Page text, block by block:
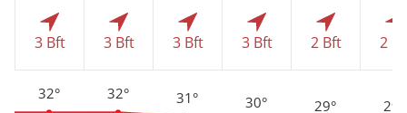
3 Bft
32°
3 Bft
32°
3 Bft
31°
3 Bft
30°
2 Bft
29°
2
29°